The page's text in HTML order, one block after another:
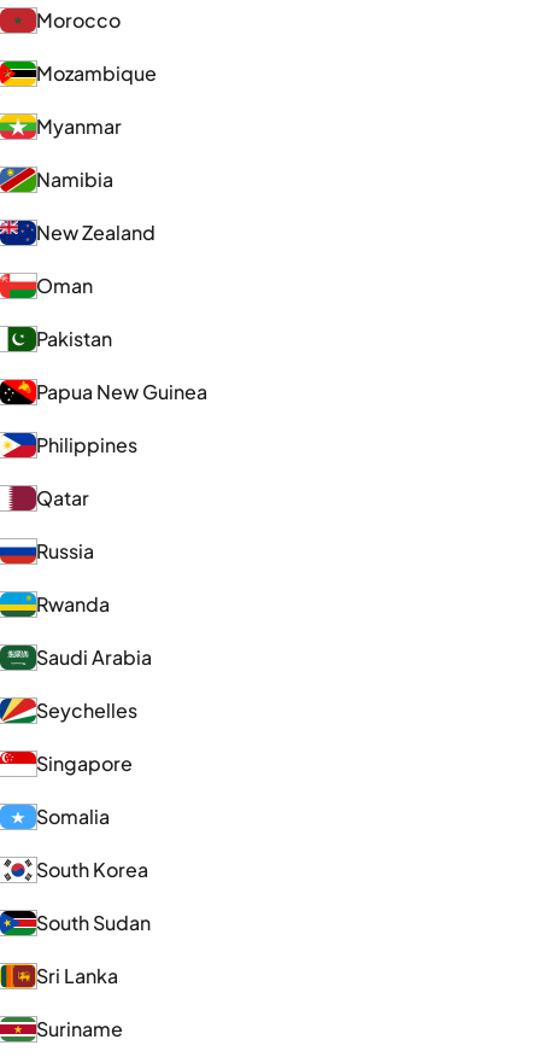
Morocco
Mozambique
Myanmar
Namibia
New Zealand
Oman
Pakistan
Papua New Guinea
Philippines
Qatar
Russia
Rwanda
Saudi Arabia
Seychelles
Singapore
Somalia
South Korea
South Sudan
Sri Lanka
Suriname